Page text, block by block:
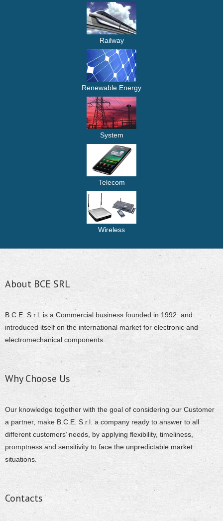
Railway
Renewable Energy
System
Telecom
Wireless
About BCE SRL
B.C.E. S.r.l. is a Commercial business founded in 1992. and
introduced itself on the international market for electronic and
electromechanical components.
Why Choose Us
Our knowledge together with the goal of considering our Customer
a partner, make B.C.E. S.r.l. a company ready to answer to all
different customers’ needs, by applying flexibility, timeliness,
promptness and sensitivity to face the unpredictable market
situations.
Contacts